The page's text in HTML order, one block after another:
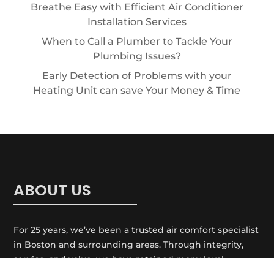
Breathe Easy with Efficient Air Conditioner
Installation Services
When to Call a Plumber to Tackle Your
Plumbing Issues?
Early Detection of Problems with your
Heating Unit can save Your Money & Time
ABOUT US
For 25 years, we’ve been a trusted air comfort specialist
in Boston and surrounding areas. Through integrity,